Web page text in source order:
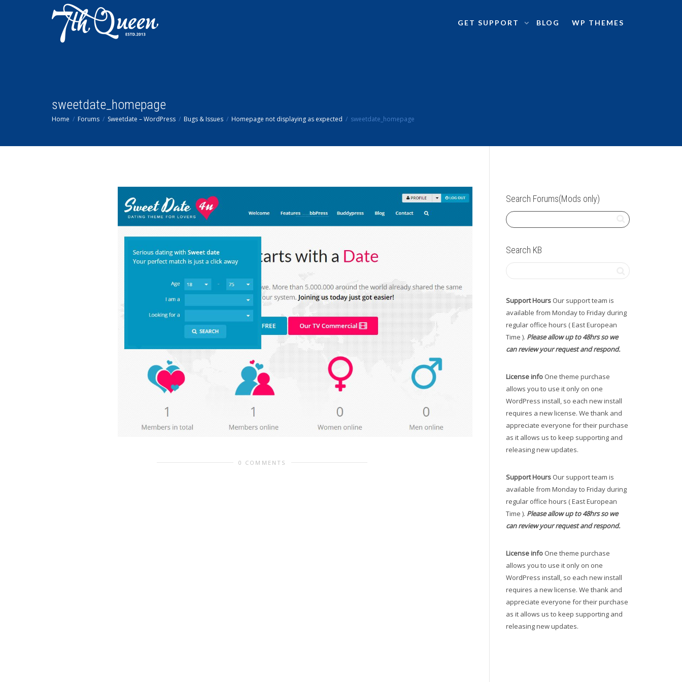
GET SUPPORT BLOG WP THEMES
sweetdate_homepage
Home Forums Sweetdate – WordPress Bugs & Issues Homepage not displaying as expected sweetdate_homepage
0 COMMENTS
Search Forums(Mods only)
Search KB
Support Hours Our support team is
available from Monday to Friday during
regular office hours ( East European
Time ). Please allow up to 48hrs so we
can review your request and respond.
License info One theme purchase
allows you to use it only on one
WordPress install, so each new install
requires a new license. We thank and
appreciate everyone for their purchase
as it allows us to keep supporting and
releasing new updates.
Support Hours Our support team is
available from Monday to Friday during
regular office hours ( East European
Time ). Please allow up to 48hrs so we
can review your request and respond.
License info One theme purchase
allows you to use it only on one
WordPress install, so each new install
requires a new license. We thank and
appreciate everyone for their purchase
as it allows us to keep supporting and
releasing new updates.